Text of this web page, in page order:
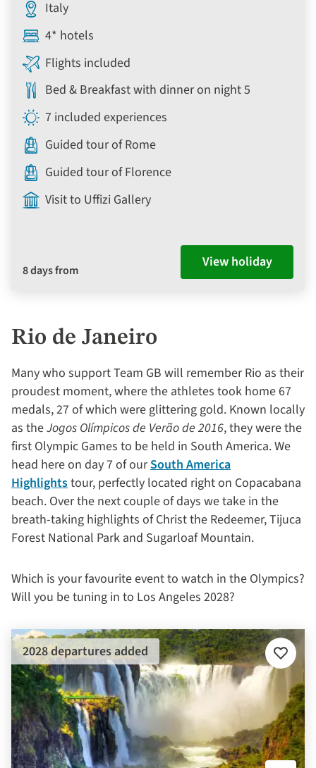
Italy
4* hotels
Flights included
Bed & Breakfast with dinner on night 5
7 included experiences
Guided tour of Rome
Guided tour of Florence
Visit to Uffizi Gallery
8 days from View holiday
Rio de Janeiro
Many who support Team GB will remember Rio as their
proudest moment, where the athletes took home 67
medals, 27 of which were glittering gold. Known locally
as theJogos Olímpicos de Verão de 2016, they were the
first Olympic Games to be held in South America. We
head here on day 7 of ourSouth America
Highlightstour, perfectly located right on Copacabana
beach. Over the next couple of days we take in the
breath-taking highlights of Christ the Redeemer, Tijuca
Forest National Park and Sugarloaf Mountain.
Which is your favourite event to watch in the Olympics?
Will you be tuning in to Los Angeles 2028?
2028 departures added
Add
to